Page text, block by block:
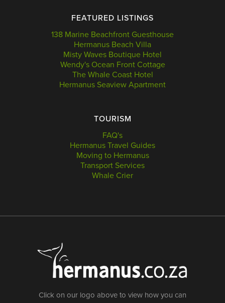
FEATURED LISTINGS
138 Marine Beachfront Guesthouse
Hermanus Beach Villa
Misty Waves Boutique Hotel
Wendy's Ocean Front Cottage
The Whale Coast Hotel
Hermanus Seaview Apartment
TOURISM
FAQ's
Hermanus Travel Guides
Moving to Hermanus
Transport Services
Whale Crier
Click on our logo above to view how you can